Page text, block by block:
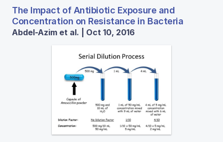
The Impact of Antibiotic Exposure and
Concentration on Resistance in Bacteria
Abdel-Azim et al. | Oct 10, 2016